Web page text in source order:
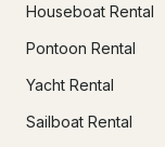
Houseboat Rental
Pontoon Rental
Yacht Rental
Sailboat Rental